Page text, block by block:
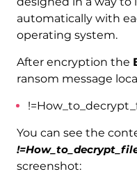
automatically with
operating system.
After encryption the
ransom message
You can see the
screenshot: